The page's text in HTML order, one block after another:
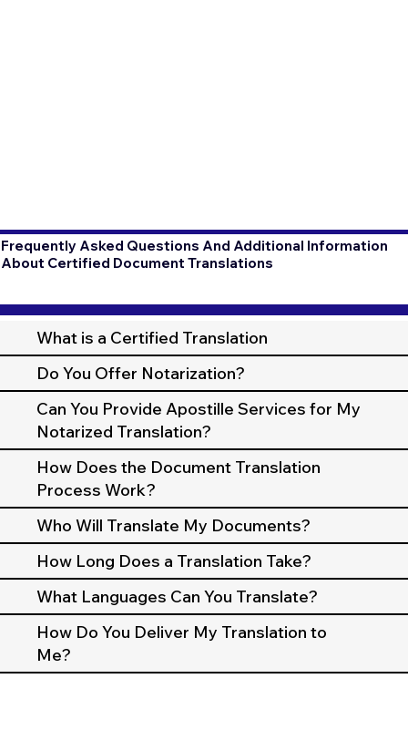
Frequently Asked Questions And Additional Information
About Certified Document Translations
What is a Certified Translation
Do You Offer Notarization?
Can You Provide Apostille Services for My
Notarized Translation?
How Does the Document Translation
Process Work?
Who Will Translate My Documents?
How Long Does a Translation Take?
What Languages Can You Translate?
How Do You Deliver My Translation to
Me?